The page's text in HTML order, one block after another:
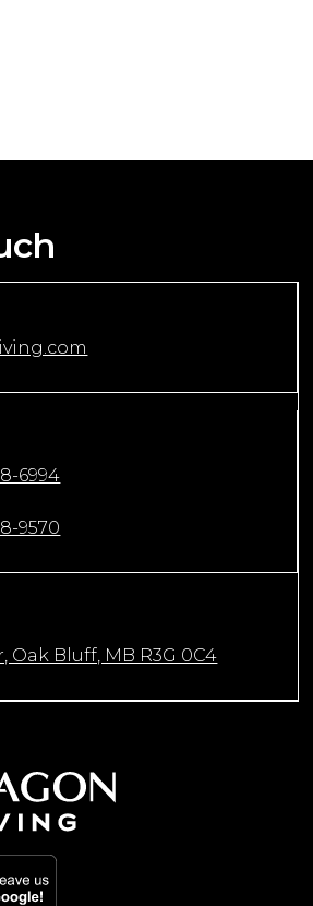
6994
9570
Oak Bluff, MB R3G 0C4